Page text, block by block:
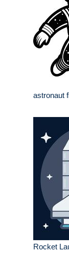
astronaut
Rocket